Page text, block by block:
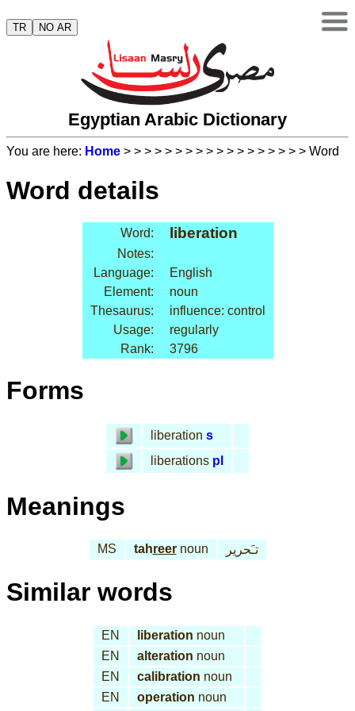
TR NO AR
Egyptian Arabic Dictionary
You are here: Home > > > > > > > > > > > > > > > > > > Word
Word details
Word: liberation
Notes:
Language:
English
Element:
noun
Thesaurus:
influence: control
Usage:
regularly
Rank:
3796
Forms
liberation s
liberations pl
Meanings
MS tahreernoun تـَحرير
Similar words
EN liberation noun
EN
alteration noun
EN
calibration noun
EN
operation noun